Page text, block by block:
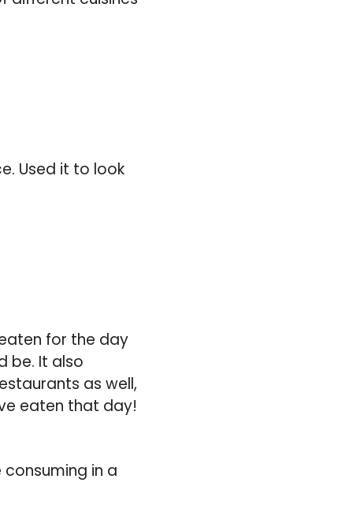
Used it to look
for the day
be. It also
as well,
eaten that day!
in a